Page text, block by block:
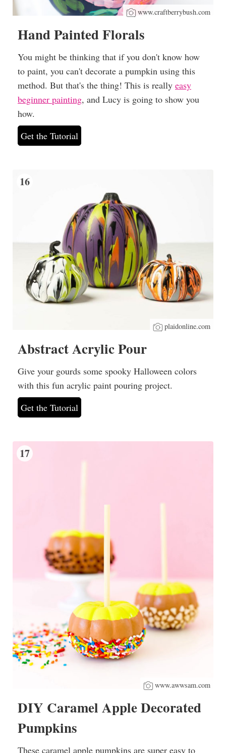
www.craftberrybush.com
Hand Painted Florals
You might be thinking that if you don't know how
to paint, you can't decorate a pumpkin using this
method. But that's the thing! This is really easy
beginner painting, and Lucy is going to show you
how.
Get the Tutorial
16
plaidonline.com
Abstract Acrylic Pour
Give your gourds some spooky Halloween colors
with this fun acrylic paint pouring project.
Get the Tutorial
17
www.awwsam.com
DIY Caramel Apple Decorated
Pumpkins
These caramel apple pumpkins are super easy to